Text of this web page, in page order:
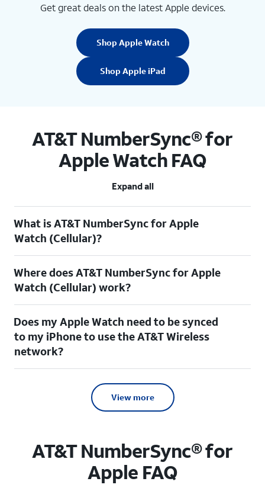
Get great deals on the latest Apple devices.
Shop Apple Watch
Shop Apple iPad
AT&T NumberSync® for
Apple Watch FAQ
Expand all
What is AT&T NumberSync for Apple
Watch (Cellular)?
Where does AT&T NumberSync for Apple
Watch (Cellular) work?
Does my Apple Watch need to be synced
to my iPhone to use the AT&T Wireless
network?
View more
AT&T NumberSync® for
Apple FAQ